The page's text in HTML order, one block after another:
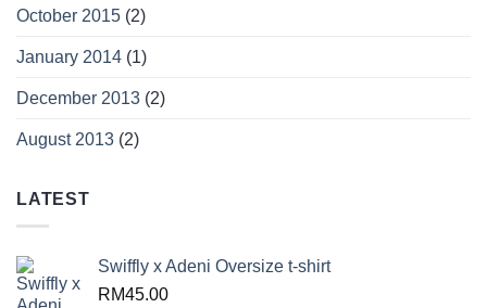
October 2015 (2)
January 2014 (1)
December 2013 (2)
August 2013 (2)
LATEST
Swiffly x Adeni Oversize t-shirt
RM45.00